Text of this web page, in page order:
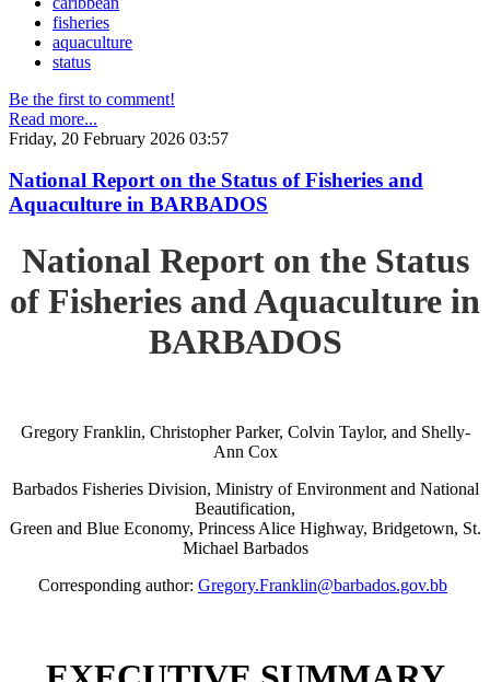
fisheries
aquaculture
status
Be the first to comment!
Read more...
Friday, 20 February 2026 03:57
National Report on the Status of Fisheries and
Aquaculture in BARBADOS
National Report on the Status
of Fisheries and Aquaculture in
BARBADOS
Gregory Franklin, Christopher Parker, Colvin Taylor, and Shelly-
Ann Cox
Barbados Fisheries Division, Ministry of Environment and National
Beautification,
Green and Blue Economy, Princess Alice Highway, Bridgetown, St.
Michael Barbados
Corresponding author: Gregory.Franklin@barbados.gov.bb